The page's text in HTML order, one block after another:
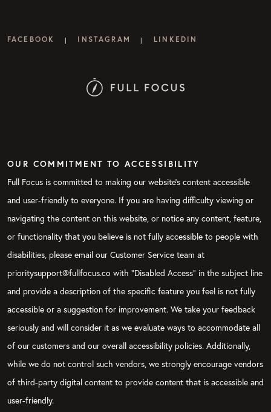
FACEBOOK | INSTAGRAM | LINKEDIN
OUR COMMITMENT TO ACCESSIBILITY
Full Focus is committed to making our website's content accessible
and user-friendly to everyone. If you are having difficulty viewing or
navigating the content on this website, or notice any content, feature,
or functionality that you believe is not fully accessible to people with
disabilities, please email our Customer Service team at
prioritysupport@fullfocus.co with “Disabled Access” in the subject line
and provide a description of the specific feature you feel is not fully
accessible or a suggestion for improvement. We take your feedback
seriously and will consider it as we evaluate ways to accommodate all
of our customers and our overall accessibility policies. Additionally,
while we do not control such vendors, we strongly encourage vendors
of third-party digital content to provide content that is accessible and
user-friendly.